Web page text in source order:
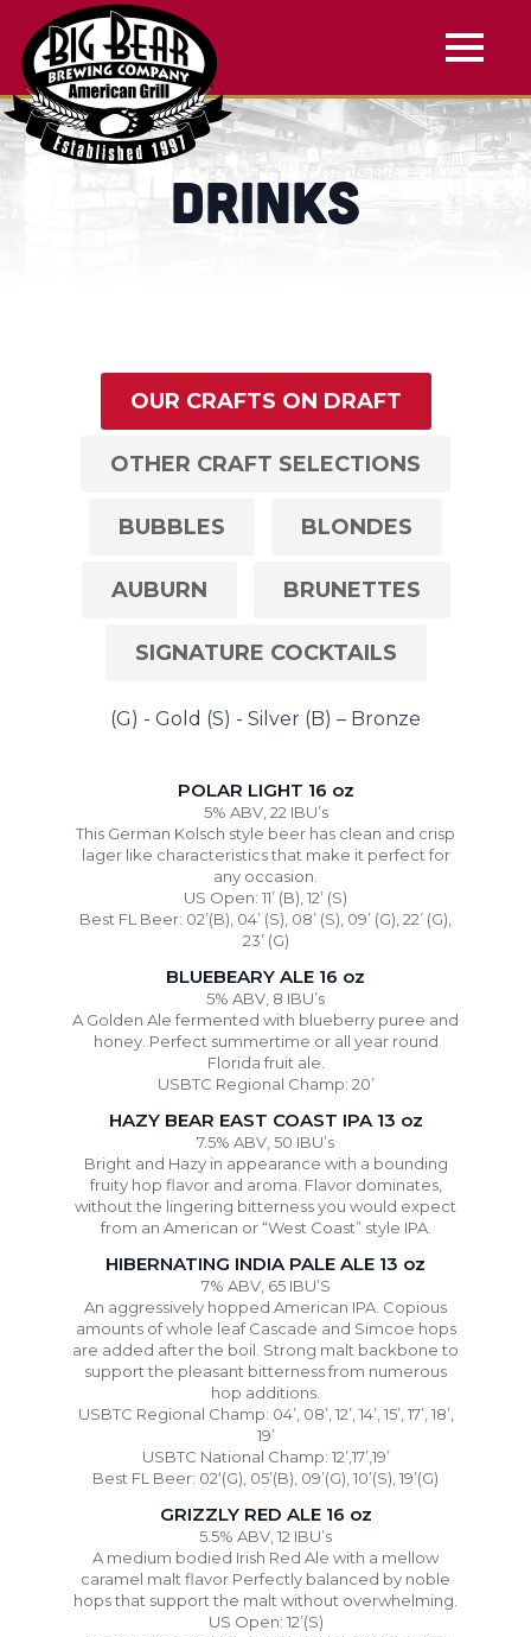
Drinks
OUR CRAFTS ON DRAFT
OTHER CRAFT SELECTIONS
BUBBLES BLONDES
AUBURN BRUNETTES
SIGNATURE COCKTAILS
(G) - Gold (S) - Silver (B) – Bronze
POLAR LIGHT 16 oz
5% ABV, 22 IBU’s
This German Kolsch style beer has clean and crisp
lager like characteristics that make it perfect for
any occasion.
US Open: 11’ (B), 12’ (S)
Best FL Beer: 02’(B), 04’ (S), 08’ (S), 09’ (G), 22’ (G),
23’ (G)
BLUEBEARY ALE 16 oz
5% ABV, 8 IBU’s
A Golden Ale fermented with blueberry puree and
honey. Perfect summertime or all year round
Florida fruit ale.
USBTC Regional Champ: 20’
HAZY BEAR EAST COAST IPA 13 oz
7.5% ABV, 50 IBU’s
Bright and Hazy in appearance with a bounding
fruity hop flavor and aroma. Flavor dominates,
without the lingering bitterness you would expect
from an American or “West Coast” style IPA.
HIBERNATING INDIA PALE ALE 13 oz
7% ABV, 65 IBU’S
An aggressively hopped American IPA. Copious
amounts of whole leaf Cascade and Simcoe hops
are added after the boil. Strong malt backbone to
support the pleasant bitterness from numerous
hop additions.
USBTC Regional Champ: 04’, 08’, 12’, 14’, 15’, 17’, 18’,
19’
USBTC National Champ: 12’,17’,19’
Best FL Beer: 02‘(G), 05’(B), 09’(G), 10’(S), 19’(G)
GRIZZLY RED ALE 16 oz
5.5% ABV, 12 IBU’s
A medium bodied Irish Red Ale with a mellow
caramel malt flavor Perfectly balanced by noble
hops that support the malt without overwhelming.
US Open: 12’(S)